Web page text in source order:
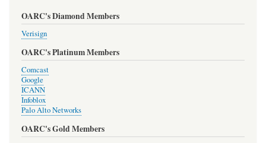
OARC's Diamond Members
Verisign
OARC's Platinum Members
Comcast
Google
ICANN
Infoblox
Palo Alto Networks
OARC's Gold Members